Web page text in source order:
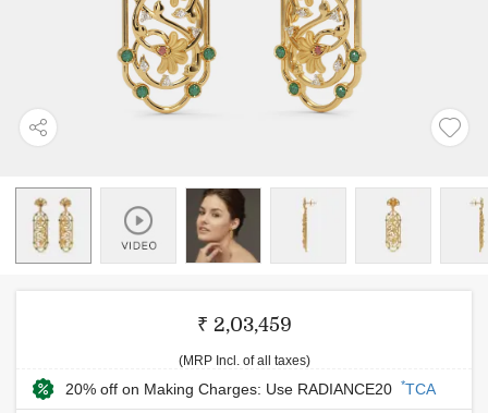
₹ 2,03,459
(MRP Incl. of all taxes)
20% off on Making Charges: Use RADIANCE20 *TCA